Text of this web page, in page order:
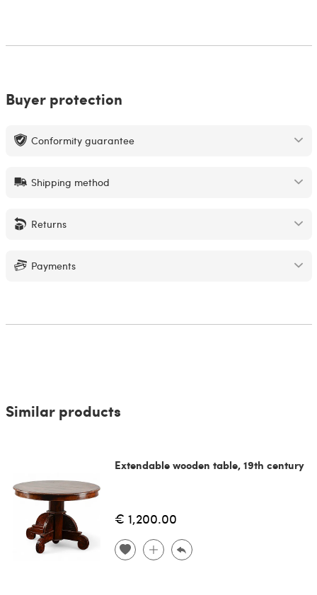
Buyer protection
Conformity guarantee
Shipping method
Returns
Payments
Similar products
Extendable wooden table, 19th century
€ 1,200.00